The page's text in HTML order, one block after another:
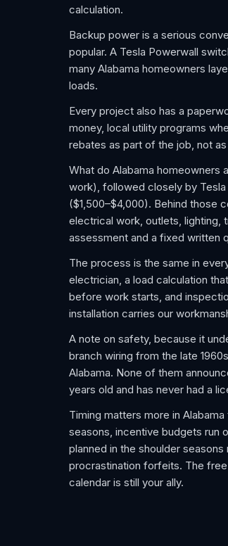
calculation.
Backup power is a serious
popular. A Tesla Powerwall
many Alabama homeowners
loads.
Every project also has a
money, local utility programs
rebates as part of the job, not
What do Alabama homeowners
work), followed closely by Tesla
($1,500–$4,000). Behind those
electrical work, outlets, lighting,
assessment and a fixed written
The process is the same in
electrician, a load calculation
before work starts, and
installation carries our
A note on safety, because it
branch wiring from the late
Alabama. None of them
years old and has never had a
Timing matters more in
seasons, incentive budgets run
planned in the shoulder
procrastination forfeits. The
calendar is still your ally.